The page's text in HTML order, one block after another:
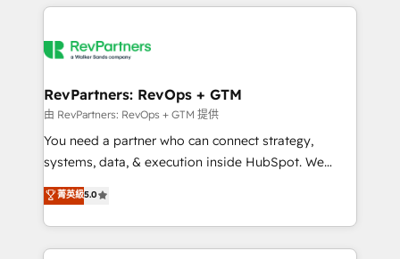
explore whether S2 is the partner you’ve been
Company of the Year 2024/25 INSIDEA helps
engine. We onboard your team, migrate your data,
from week one, in your time zone. What we do ➤
Onboarding: Live in weeks, with workflows built
around your business, not a template. ➤ Migration:
Move from any legacy CRM. Zero downtime, full data
run your revenue process. Sales, marketing, and
service wired together. ➤ AI and Integrations: Layer
RevPartners: RevOps + GTM
由 RevPartners: RevOps + GTM 提供
You need a partner who can connect strategy,
systems, data, & execution inside HubSpot. We
bridge the gap where most agencies fall short by
combining GTM strategy with technical execution to
solve the right problem with the right solution. As the
only firm in the world to hold Elite Partner
菁英級5.0